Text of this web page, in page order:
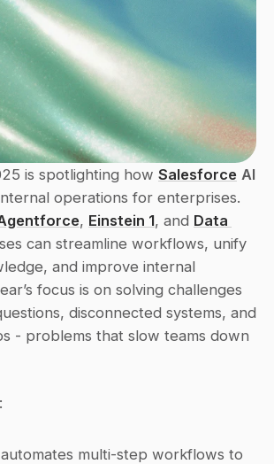
is spotlighting how Salesforce AI
operations for enterprises.
, Einstein 1, and Data
can streamline workflows, unify
and improve internal
focus is on solving challenges
disconnected systems, and
- problems that slow teams down
automates multi-step workflows to